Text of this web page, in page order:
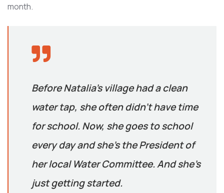
month.
Before Natalia’s village had a clean
water tap, she often didn’t have time
for school. Now, she goes to school
every day and she’s the President of
her local Water Committee. And she’s
just getting started.